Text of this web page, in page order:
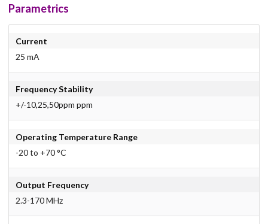
Parametrics
Current
25 mA
Frequency Stability
+/-10,25,50ppm ppm
Operating Temperature Range
-20 to +70 °C
Output Frequency
2.3-170 MHz